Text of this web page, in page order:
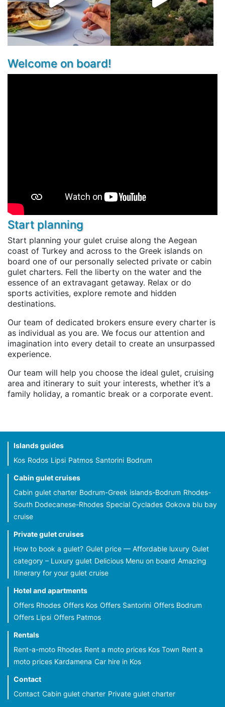
Welcome on board!
Start planning
Start planning your gulet cruise along the Aegean
coast of Turkey and across to the Greek islands on
board one of our personally selected private or cabin
gulet charters. Fell the liberty on the water and the
essence of an extravagant getaway. Relax or do
sports activities, explore remote and hidden
destinations.
Our team of dedicated brokers ensure every charter is
as individual as you are. We focus our attention and
imagination into every detail to create an unsurpassed
experience.
Our team will help you choose the ideal gulet, cruising
area and itinerary to suit your interests, whether it’s a
family holiday, a romantic break or a corporate event.
Islands guides
Kos Rodos Lipsi Patmos Santorini Bodrum
Cabin gulet cruises
Cabin gulet charter Bodrum-Greek islands-Bodrum Rhodes-
South Dodecanese-Rhodes Special Cyclades Gokova blu bay
cruise
Private gulet cruises
How to book a gulet? Gulet price — Affordable luxury Gulet
category – Luxury gulet Delicious Menu on board Amazing
Itinerary for your gulet cruise
Hotel and apartments
Offers Rhodes Offers Kos Offers Santorini Offers Bodrum
Offers Lipsi Offers Patmos
Rentals
Rent-a-moto Rhodes Rent a moto prices Kos Town Rent a
moto prices Kardamena Car hire in Kos
Contact
Contact Cabin gulet charter Private gulet charter